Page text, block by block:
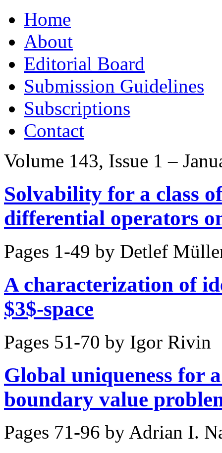
to
contentHome
About
Editorial Board
Submission Guidelines
Subscriptions
Contact
Volume 143, Issue 1 –
Solvability for a class
differential operators
Pages 1-49 by Detlef
A characterization of
$3$-space
Pages 51-70 by Igor Rivin
Global uniqueness for
boundary value
Pages 71-96 by Adrian I.